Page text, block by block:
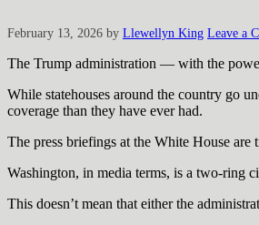
February 13, 2026 by Llewellyn King Leave a
The Trump administration — with the
While statehouses around the country go
coverage than they have ever had.
The press briefings at the White House
Washington, in media terms, is a two-ring
This doesn’t mean that either the